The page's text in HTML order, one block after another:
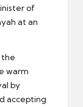
of
at an
the
warm
by
accepting